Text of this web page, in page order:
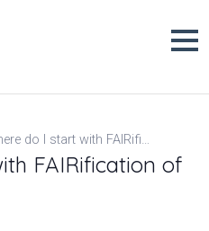
Where do I start with FAIRification of sensitive data?
FAIRification of